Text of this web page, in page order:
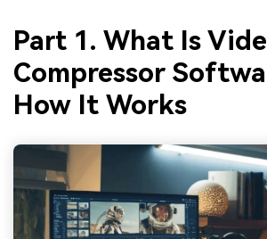
Part 1. What Is
Compressor
How It Works